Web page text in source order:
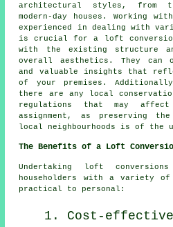
architectural styles, from
modern-day houses. Working
experienced in dealing with
is crucial for a loft
with the existing structure
overall aesthetics. They can
and valuable insights that
of your premises.
there are any local
regulations that may
assignment, as preserving
local neighbourhoods is of the
The Benefits of a Loft
Undertaking loft conversions
householders with a variety
practical to personal:
Cost-